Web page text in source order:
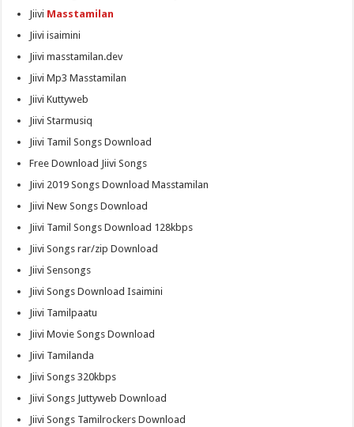
Jiivi Masstamilan
Jiivi isaimini
Jiivi masstamilan.dev
Jiivi Mp3 Masstamilan
Jiivi Kuttyweb
Jiivi Starmusiq
Jiivi Tamil Songs Download
Free Download Jiivi Songs
Jiivi 2019 Songs Download Masstamilan
Jiivi New Songs Download
Jiivi Tamil Songs Download 128kbps
Jiivi Songs rar/zip Download
Jiivi Sensongs
Jiivi Songs Download Isaimini
Jiivi Tamilpaatu
Jiivi Movie Songs Download
Jiivi Tamilanda
Jiivi Songs 320kbps
Jiivi Songs Juttyweb Download
Jiivi Songs Tamilrockers Download